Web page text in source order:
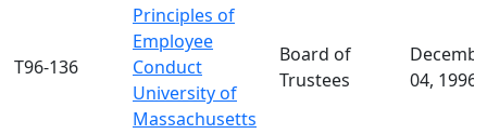
T96-136
Principles of
Employee
Conduct
University of
Massachusetts
Board of
Trustees
04, 1996